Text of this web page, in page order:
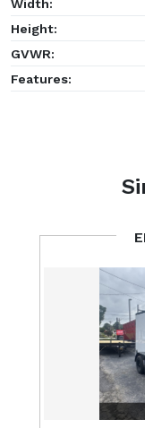
Width:
Height:
GVWR:
Features: